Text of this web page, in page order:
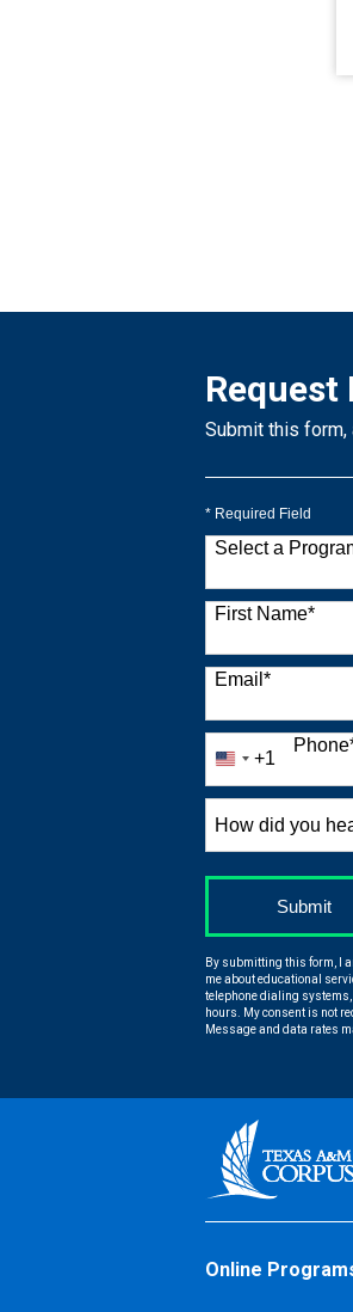
Submit this form,
* Required Field
Select a
9 options
First Name*
Email *
Phone
United
+1
+1
did
us?
*
Submitby
By submitting this form, I
me about educational
telephone dialing
hours. My consent is not
Message and data rates
Online